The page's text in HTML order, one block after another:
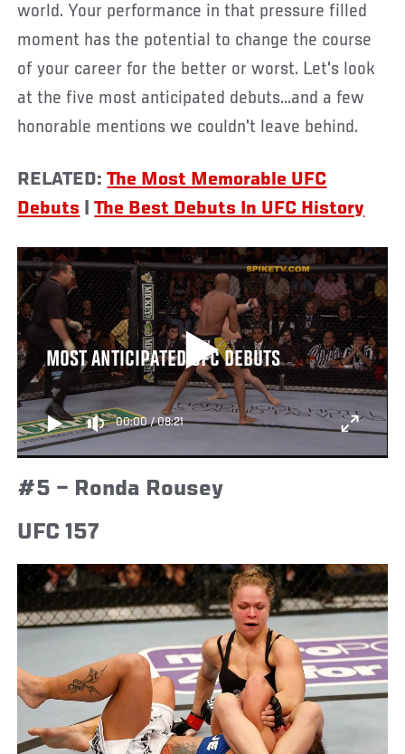
world. Your performance in that pressure filled
moment has the potential to change the course
of your career for the better or worst. Let's look
at the five most anticipated debuts...and a few
honorable mentions we couldn't leave behind.
RELATED:The Most Memorable UFC
Debuts |The Best Debuts In UFC History
MOST ANTICIPATED UFC DEBUTS
00:00/08:21
#5 – Ronda Rousey
UFC 157